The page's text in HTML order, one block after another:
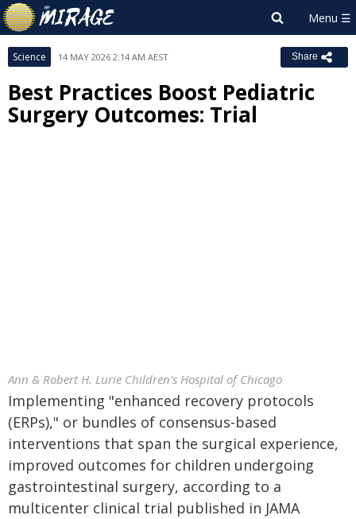
Science 14 MAY 2026 2:14 AM AEST Share
Best Practices Boost Pediatric
Surgery Outcomes: Trial
Ann & Robert H. Lurie Children's Hospital of Chicago
Implementing "enhanced recovery protocols
(ERPs)," or bundles of consensus-based
interventions that span the surgical experience,
improved outcomes for children undergoing
gastrointestinal surgery, according to a
multicenter clinical trial published in JAMA